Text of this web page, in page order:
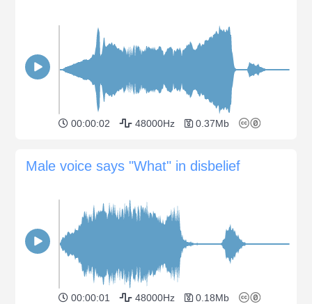
00:00:02 48000Hz 0.37Mb
Male voice says "What" in disbelief
00:00:01 48000Hz 0.18Mb